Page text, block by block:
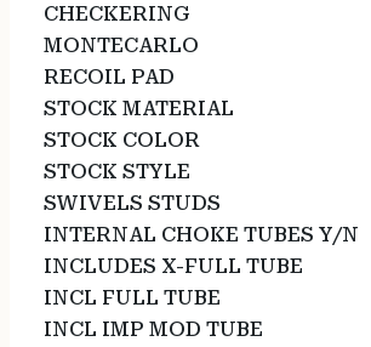
CHECKERING
MONTECARLO
RECOIL PAD
STOCK MATERIAL
STOCK COLOR
STOCK STYLE
SWIVELS STUDS
INTERNAL CHOKE TUBES Y/N
INCLUDES X-FULL TUBE
INCL FULL TUBE
INCL IMP MOD TUBE